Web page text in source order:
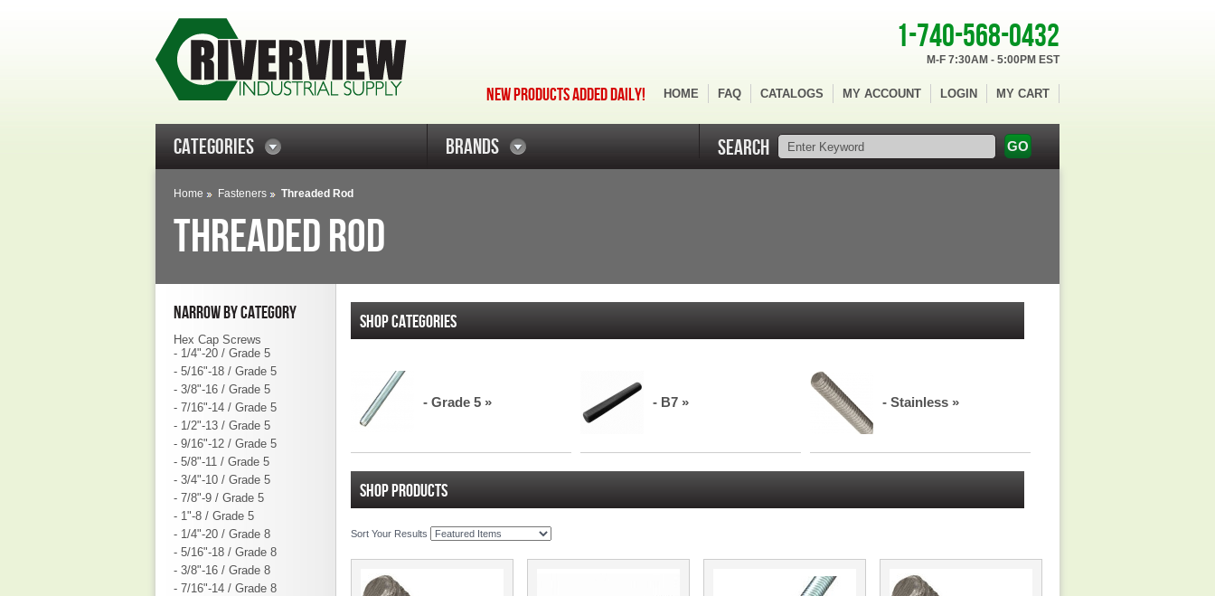
1-740-568-0432
M-F 7:30AM - 5:00PM EST
NEW PRODUCTS ADDED DAILY! HOME FAQ CATALOGS MY ACCOUNT LOGIN MY CART
CATEGORIES BRANDS SEARCH
Home Fasteners Threaded Rod
THREADED ROD
NARROW BY CATEGORY
Hex Cap Screws
- 1/4"-20 / Grade 5
- 5/16"-18 / Grade 5
- 3/8"-16 / Grade 5
- 7/16"-14 / Grade 5
- 1/2"-13 / Grade 5
- 9/16"-12 / Grade 5
- 5/8"-11 / Grade 5
- 3/4"-10 / Grade 5
- 7/8"-9 / Grade 5
- 1"-8 / Grade 5
- 1/4"-20 / Grade 8
- 5/16"-18 / Grade 8
- 3/8"-16 / Grade 8
- 7/16"-14 / Grade 8
SHOP CATEGORIES
- Grade 5 » - B7 » - Stainless »
SHOP PRODUCTS
Sort Your Results